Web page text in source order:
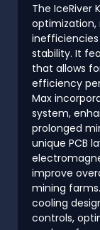
The IceRiver
optimization,
stability. It
that allows
efficiency
Max
system,
prolonged
unique PCB
improve
mining
cooling
controls,